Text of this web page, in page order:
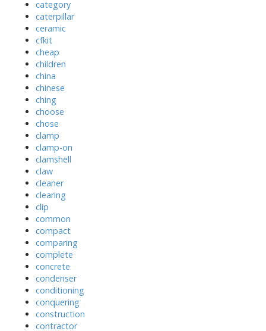
category
caterpillar
ceramic
cfkit
cheap
children
china
chinese
ching
choose
chose
clamp
clamp-on
clamshell
claw
cleaner
clearing
clip
common
compact
comparing
complete
concrete
condenser
conditioning
conquering
construction
contractor